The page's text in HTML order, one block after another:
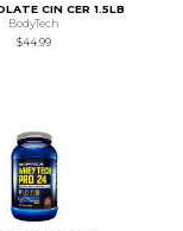
CIN CER 1.5LB
BodyTech
$44.99